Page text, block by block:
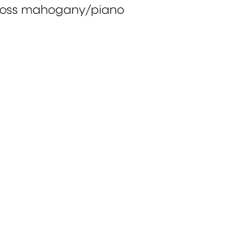
mahogany/piano